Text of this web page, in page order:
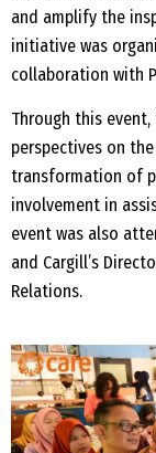
and amplify the
initiative was
collaboration with
Through this
perspectives on
transformation of
involvement in
event was also
and Cargill’s
Relations.